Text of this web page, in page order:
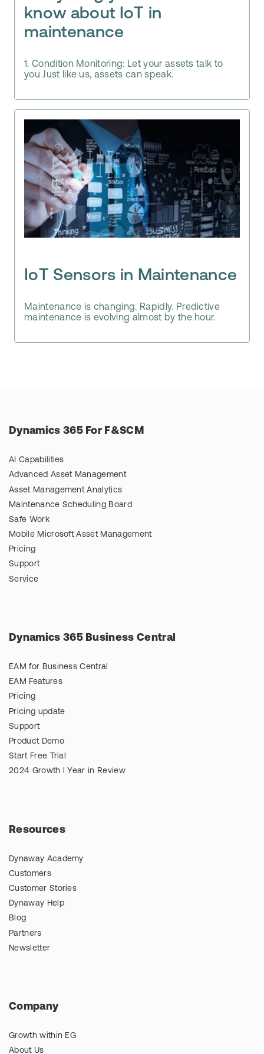
know about IoT in
maintenance
1. Condition Monitoring: Let your assets talk to
you Just like us, assets can speak.
IoT Sensors in Maintenance
Maintenance is changing. Rapidly. Predictive
maintenance is evolving almost by the hour.
Dynamics 365 For F&SCM
AI Capabilities
Advanced Asset Management
Asset Management Analytics
Maintenance Scheduling Board
Safe Work
Mobile Microsoft Asset Management
Pricing
Support
Service
Dynamics 365 Business Central
EAM for Business Central
EAM Features
Pricing
Pricing update
Support
Product Demo
Start Free Trial
2024 Growth l Year in Review
Resources
Dynaway Academy
Customers
Customer Stories
Dynaway Help
Blog
Partners
Newsletter
Company
Growth within EG
About Us